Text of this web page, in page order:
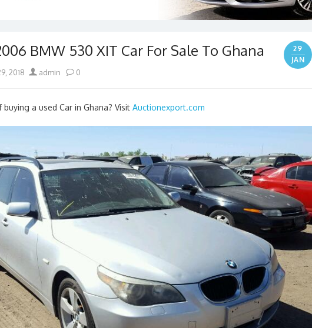
BMW 530 XIT Car For Sale To Ghana
29
JAN
2018 Author
admin 0
buying a used Car in Ghana? Visit Auctionexport.com